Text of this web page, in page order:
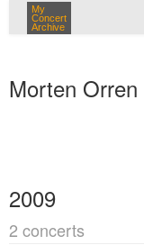
My
Concert
Archive
Morten Orren
2009
2 concerts